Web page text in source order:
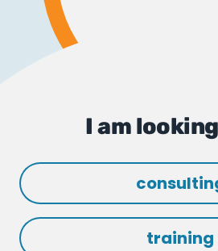
I am
training